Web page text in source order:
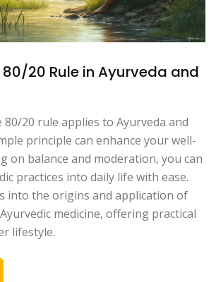
80/20 Rule in Ayurveda and
80/20 rule applies to Ayurveda and
principle can enhance your well-
on balance and moderation, you can
practices into daily life with ease.
into the origins and application of
medicine, offering practical
lifestyle.